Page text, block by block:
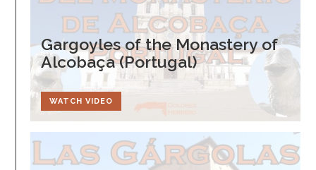
Gargoyles of the Monastery of
Alcobaça (Portugal)
WATCH VIDEO